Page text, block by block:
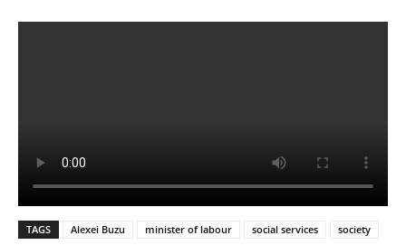
TAGS Alexei Buzu minister of labour social services society